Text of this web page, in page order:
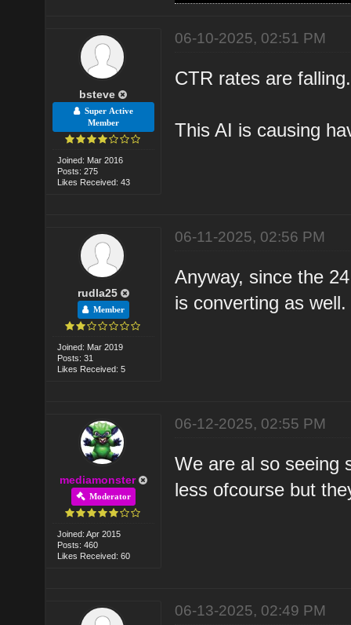
bsteve
Super Active
Member
Joined: Mar 2016
Posts: 275
Likes Received: 43
06-10-2025, 02:51 PM
CTR rates are
This AI is causing
rudla25
Member
Joined: Mar 2019
Posts: 31
Likes Received: 5
06-11-2025, 02:56 PM
Anyway, since the
is converting as
mediamonster
Moderator
Joined: Apr 2015
Posts: 460
Likes Received: 60
06-12-2025, 02:55 PM
We are al so seeing
less ofcourse but
06-13-2025, 02:49 PM